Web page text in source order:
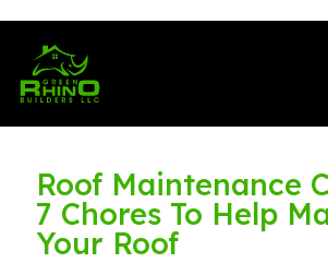
Roof Maintenance
7 Chores To Help
Your Roof